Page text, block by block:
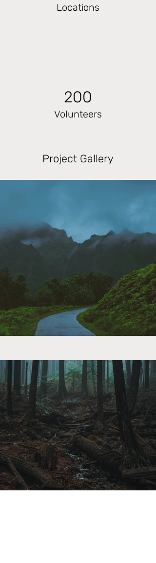
Locations
200
Volunteers
Project Gallery